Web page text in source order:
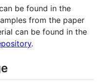
be found in the
from the paper
can be found in the
.